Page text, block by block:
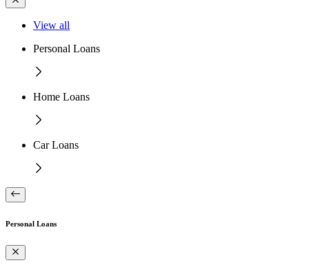
View all
Personal Loans
Home Loans
Car Loans
Personal Loans